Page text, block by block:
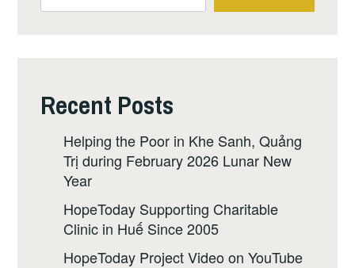
Recent Posts
Helping the Poor in Khe Sanh, Quảng
Trị during February 2026 Lunar New
Year
HopeToday Supporting Charitable
Clinic in Huế Since 2005
HopeToday Project Video on YouTube